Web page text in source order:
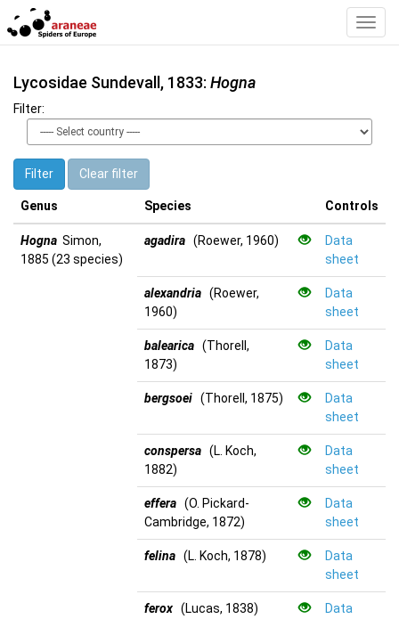
Lycosidae Sundevall, 1833: Hogna
Filter:
Filter Clear filter
Genus Species Controls
Hogna Simon,
1885 (23 species)
agadira (Roewer, 1960)
Data
sheet
alexandria (Roewer,
1960)
Data
sheet
balearica (Thorell,
1873)
Data
sheet
bergsoei (Thorell, 1875)
Data
sheet
conspersa (L. Koch,
1882)
Data
sheet
effera (O. Pickard-
Cambridge, 1872)
Data
sheet
felina (L. Koch, 1878)
Data
sheet
ferox (Lucas, 1838)
Data